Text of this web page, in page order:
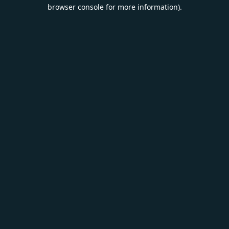
browser console for more information).